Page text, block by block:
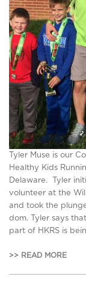
Tyler Muse is our
Healthy Kids
Delaware. Tyler
volunteer at the
and took the
dom. Tyler says
part of HKRS is
>> READ MORE